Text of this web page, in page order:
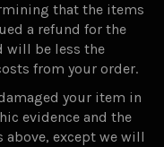
that the items
a refund for the
will be less the
from your order.
your item in
evidence and the
above, except we will